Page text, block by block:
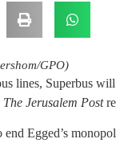
GPO)
lines, Superbus
The Jerusalem Post
Egged’s